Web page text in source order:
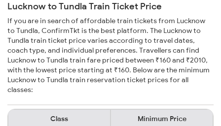
Lucknow to Tundla Train Ticket Price
If you are in search of affordable train tickets from Lucknow
to Tundla, ConfirmTkt is the best platform. The Lucknow to
Tundla train ticket price varies according to travel dates,
coach type, and individual preferences. Travellers can find
Lucknow to Tundla train fare priced between ₹160 and ₹2010,
with the lowest price starting at ₹160. Below are the minimum
Lucknow to Tundla train reservation ticket prices for all
classes:
Class Minimum Price